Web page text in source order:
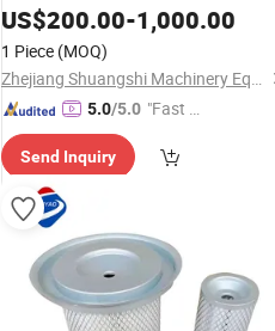
US$200.00-1,000.00
1 Piece (MOQ)
Zhejiang Shuangshi Machinery Equipment Technology Co., Ltd
5.0/5.0 "Fast D
Send Inquiry